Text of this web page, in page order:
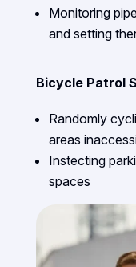
Monitoring
and setting
Bicycle Patrol
Randomly
areas
Instecting
spaces